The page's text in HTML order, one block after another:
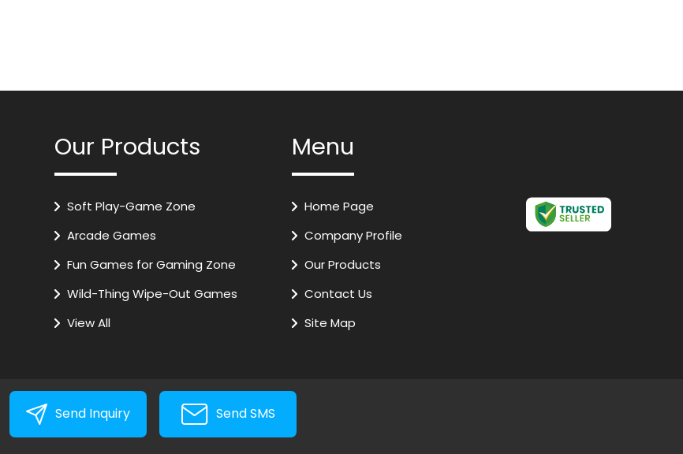
Our Products
Soft Play-Game Zone
Arcade Games
Fun Games for Gaming Zone
Wild-Thing Wipe-Out Games
VR Games
Digital Basket Ball
Play Slides
View All
Menu
Home Page
Company Profile
Our Products
Contact Us
Site Map
Send Inquiry Send SMS